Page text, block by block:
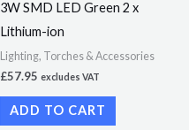
3W SMD LED Green 2 x
Lithium-ion
Lighting, Torches & Accessories
£57.95 excludes VAT
ADD TO CART